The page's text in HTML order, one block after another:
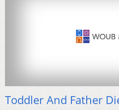
Toddler And Father